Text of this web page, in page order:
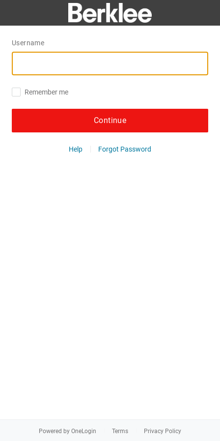
Username
Remember me
Continue
Help Forgot Password
Powered by OneLogin Terms Privacy Policy